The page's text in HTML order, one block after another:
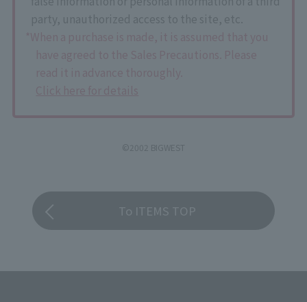
party, unauthorized access to the site, etc.
©2002 BIGWEST
To ITEMS TOP